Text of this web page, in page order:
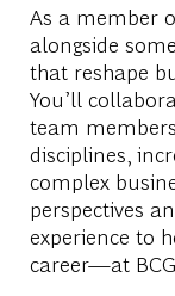
As a member
alongside
that reshape
You’ll
team
disciplines,
complex
perspectives
experience to
career—at